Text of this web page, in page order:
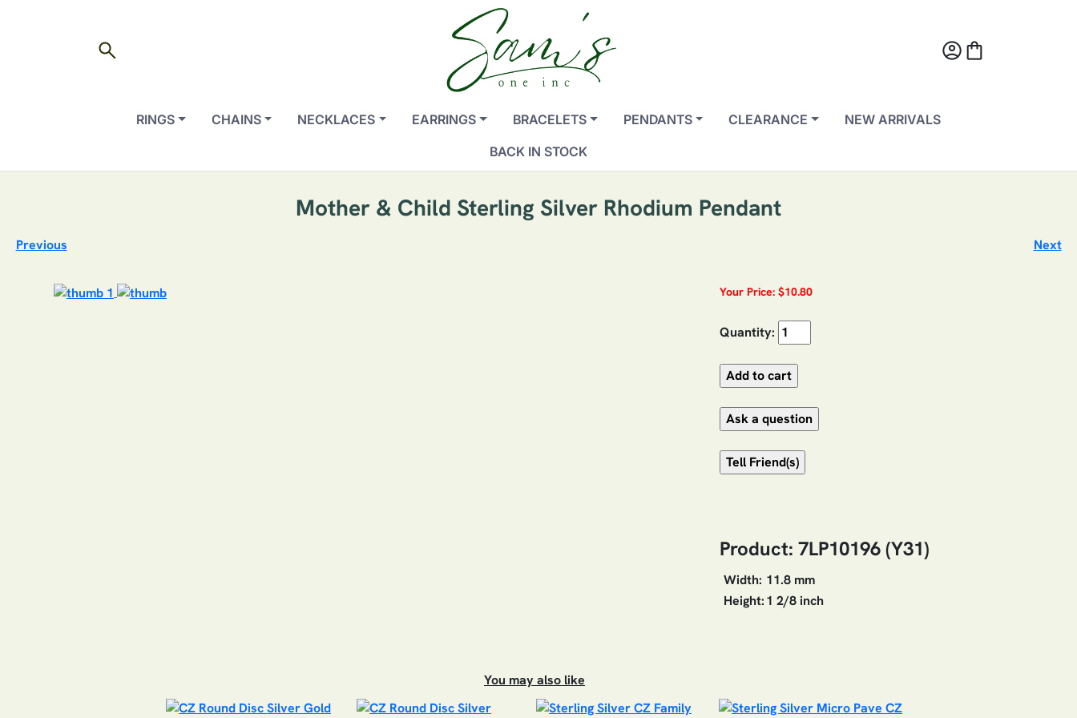
search account_circleshopping_bag
RINGS CHAINS NECKLACES EARRINGS BRACELETS PENDANTS CLEARANCE
NEW ARRIVALS
BACK IN STOCK
Mother & Child Sterling Silver Rhodium Pendant
Previous Next
Your Price: $10.80
Quantity:
Product: 7LP10196 (Y31)
Width: 11.8 mm
Height:1 2/8 inch
You may also like